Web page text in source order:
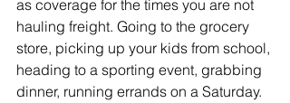
as coverage for the times you are not
hauling freight. Going to the grocery
store, picking up your kids from school,
heading to a sporting event, grabbing
dinner, running errands on a Saturday.